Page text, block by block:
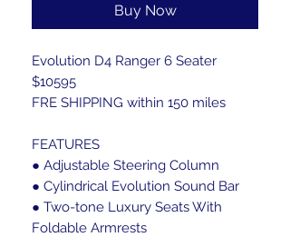
Buy Now
Evolution D4 Ranger 6 Seater
$10595
FRE SHIPPING within 150 miles
FEATURES
● Adjustable Steering Column
● Cylindrical Evolution Sound Bar
● Two-tone Luxury Seats With
Foldable Armrests